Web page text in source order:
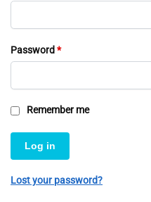
Password*
Remember me
Log in
Lost your password?